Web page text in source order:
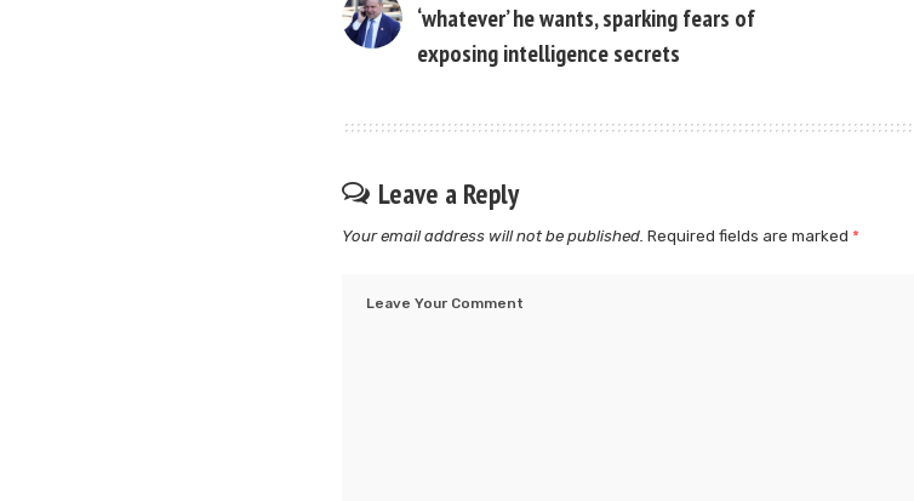
‘whatever’ he wants, sparking fears of
exposing intelligence secrets
Leave a Reply
Your email address will not be published. Required fields are marked *